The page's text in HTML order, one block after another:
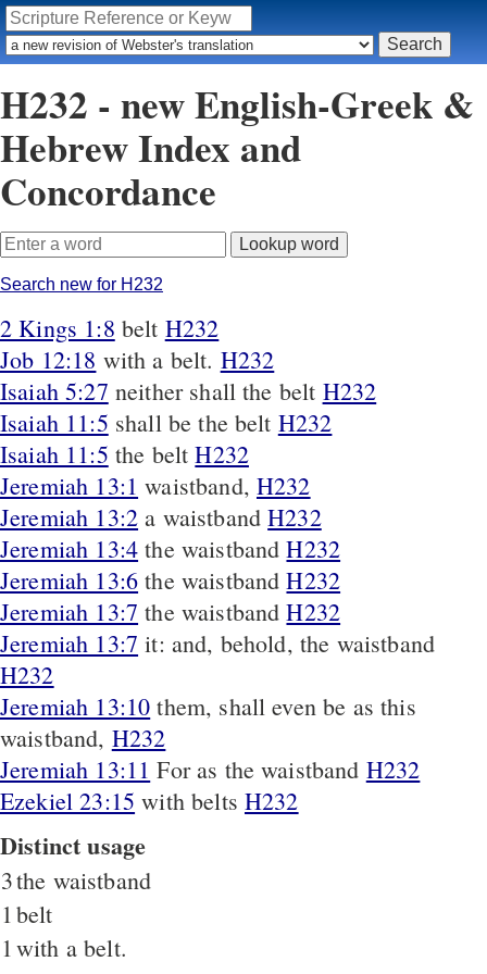
H232 - new English-Greek &
Hebrew Index and
Concordance
Search new for H232
2 Kings 1:8 belt H232
Job 12:18 with a belt. H232
Isaiah 5:27 neither shall the belt H232
Isaiah 11:5 shall be the belt H232
Isaiah 11:5 the beltH232
Jeremiah 13:1 waistband, H232
Jeremiah 13:2 a waistbandH232
Jeremiah 13:4 the waistbandH232
Jeremiah 13:6 the waistbandH232
Jeremiah 13:7 the waistbandH232
Jeremiah 13:7 it: and, behold, the waistband
H232
Jeremiah 13:10 them, shall even be as this
waistband, H232
Jeremiah 13:11 For as the waistband H232
Ezekiel 23:15 with belts H232
Distinct usage
3the waistband
1 belt
1 with a belt.